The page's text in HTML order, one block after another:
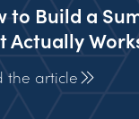
to Build a
Actually
the article